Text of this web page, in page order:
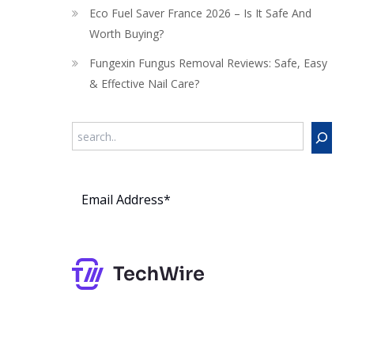
Eco Fuel Saver France 2026 – Is It Safe And
Worth Buying?
Fungexin Fungus Removal Reviews: Safe, Easy
& Effective Nail Care?